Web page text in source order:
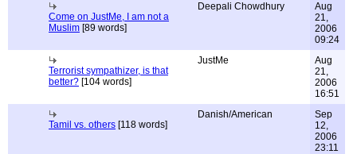
Come on JustMe, I am not a
Muslim [89 words]
Deepali Chowdhury
Aug
21,
2006
09:24
Terrorist sympathizer, is that
better? [104 words]
JustMe
Aug
21,
2006
16:51
Tamil vs. others [118 words]
Danish/American
Sep
12,
2006
23:11